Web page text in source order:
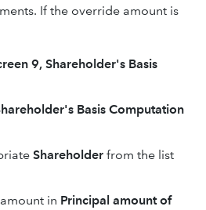
If the override amount is
9, Shareholder's Basis
Basis Computation
Shareholder from the list
in Principal amount of